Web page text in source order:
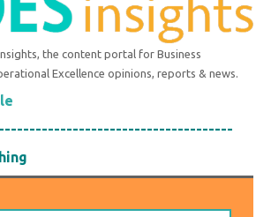
the content portal for Business
Excellence opinions, reports & news.